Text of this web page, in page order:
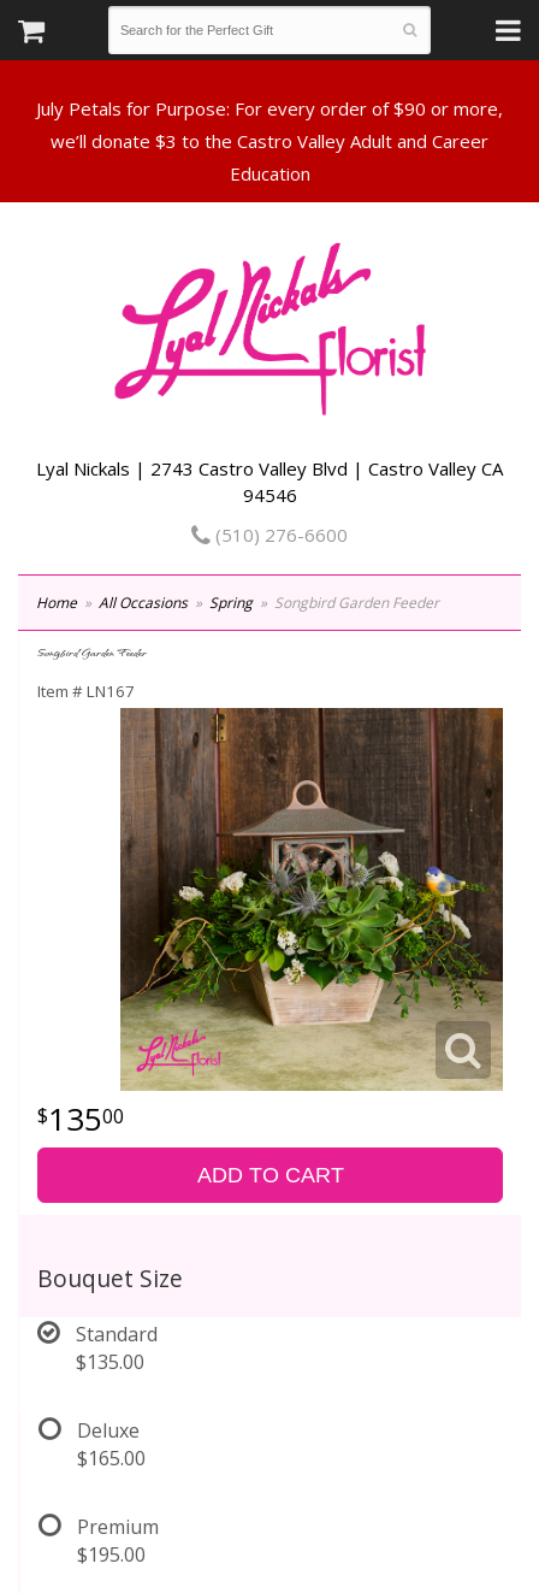
July Petals for Purpose: For every order of $90 or more,
we’ll donate $3 to the Castro Valley Adult and Career
Lyal Nickals | 2743 Castro Valley Blvd | Castro Valley CA
94546
(510) 276-6600
Home All Occasions Spring Songbird Garden Feeder
Songbird Garden Feeder
Item #LN167
13500
ADD TO CART
Bouquet Size
Standard
$135.00
Deluxe
$165.00
Premium
$195.00